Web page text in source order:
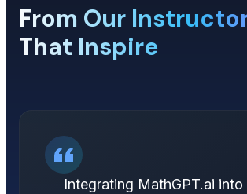
From Our
That Inspire
Integrating MathGPT.ai into